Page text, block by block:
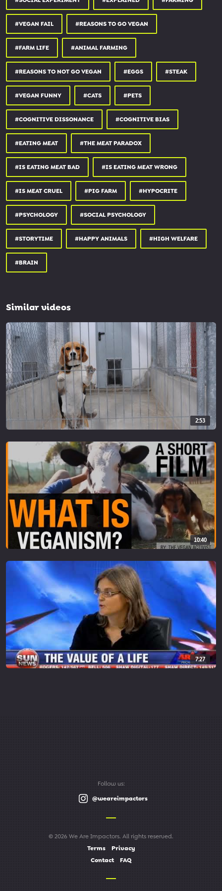
✺ itunes:apple.co/3853BF2
✺ spotify:spoti.fi/37ZtGVS
✺ RSS feed:feeds.buzzsprout.com/254157.rs...
my animal rights organisation surge:
✺ surge:surgeactivism.org
✺ land of hope and glory (uk ‘earthlings’ documentary):
landofhopeandglory.org
my non-profit restaurant:
✺ unity diner: unitydiner.co.uk
thank you for watching & supporting.
SOURCES:
people.com/celebrity/man-runs-...
fewd.univie.ac.at/fileadmin/us...
bbc.com/future/article/2020020...
#VEGAN FAIL #REASONS TO GO VEGAN
#FARM LIFE #ANIMAL FARMING
#REASONS TO NOT GO VEGAN #EGGS #STEAK
#VEGAN FUNNY #CATS #PETS
#COGNITIVE DISSONANCE #COGNITIVE BIAS
#EATING MEAT #THE MEAT PARADOX
#IS EATING MEAT BAD #IS EATING MEAT WRONG
#IS MEAT CRUEL #PIG FARM #HYPOCRITE
#PSYCHOLOGY #SOCIAL PSYCHOLOGY
#STORYTIME #HAPPY ANIMALS #HIGH WELFARE
#BRAIN
Similar videos
2:53
10:40
7:27
Follow us:
@weareimpactors
© 2026 We Are Impactors. All rights reserved.
Terms
Privacy
Contact
FAQ